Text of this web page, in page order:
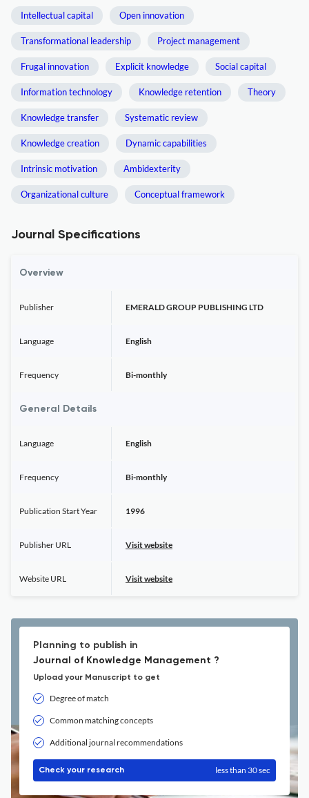
Intellectual capital Open innovation
Transformational leadership Project management
Frugal innovation Explicit knowledge Social capital
Information technology Knowledge retention Theory
Knowledge transfer Systematic review
Knowledge creation Dynamic capabilities
Intrinsic motivation Ambidexterity
Organizational culture Conceptual framework
Journal Specifications
Overview
Publisher EMERALD GROUP PUBLISHING LTD
Language English
Frequency Bi-monthly
General Details
Language English
Frequency Bi-monthly
Publication Start Year 1996
Publisher URL Visit website
Website URL Visit website
Planning to publish in
Journal of Knowledge Management ?
Upload your Manuscript to get
Degree of match
Common matching concepts
Additional journal recommendations
Check your research less than 30 sec